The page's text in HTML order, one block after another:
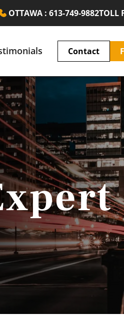
OTTAWA : 613-749-9882TOLL
Contact